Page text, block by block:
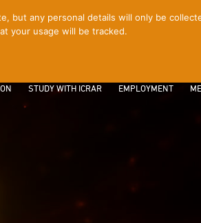
STUDY WITH ICRAR EMPLOYMENT
but any personal details will only be
your usage will be tracked.